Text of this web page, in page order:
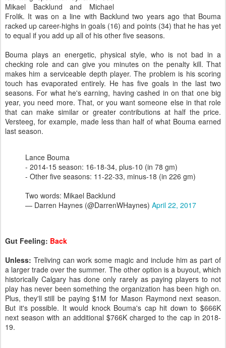
Mikael Backlund and Michael
Frolik. It was on a line with Backlund two years ago that Bouma
racked up career-highs in goals (16) and points (34) that he has yet
to equal if you add up all of his other five seasons.
Bouma plays an energetic, physical style, who is not bad in a
checking role and can give you minutes on the penalty kill. That
makes him a serviceable depth player. The problem is his scoring
touch has evaporated entirely. He has five goals in the last two
seasons. For what he's earning, having cashed in on that one big
year, you need more. That, or you want someone else in that role
that can make similar or greater contributions at half the price.
Versteeg, for example, made less than half of what Bouma earned
last season.
Lance Bouma
- 2014-15 season: 16-18-34, plus-10 (in 78 gm)
- Other five seasons: 11-22-33, minus-18 (in 226 gm)
Two words: Mikael Backlund
— Darren Haynes (@DarrenWHaynes) April 22, 2017
Gut Feeling: Back
Unless: Treliving can work some magic and include him as part of
a larger trade over the summer. The other option is a buyout, which
historically Calgary has done only rarely as paying players to not
play has never been something the organization has been high on.
Plus, they'll still be paying $1M for Mason Raymond next season.
But it's possible. It would knock Bouma's cap hit down to $666K
next season with an additional $766K charged to the cap in 2018-
19.